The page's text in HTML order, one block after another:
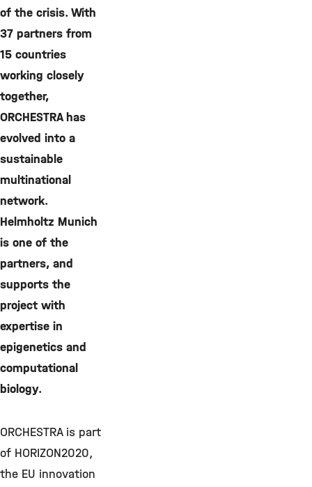
of the crisis. With
37 partners from
15 countries
working closely
together,
ORCHESTRA has
evolved into a
sustainable
multinational
network.
Helmholtz Munich
is one of the
partners, and
supports the
project with
expertise in
epigenetics and
computational
biology.
ORCHESTRA is part
of HORIZON2020,
the EU innovation